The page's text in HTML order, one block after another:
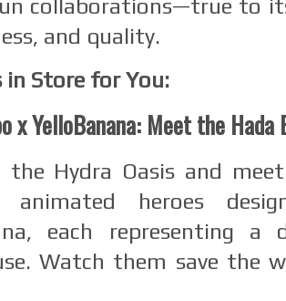
and quality.
in Store for You:
x YelloBanana: Meet the Hada
Hydra Oasis and
animated heroes
each representing a
Watch them save the